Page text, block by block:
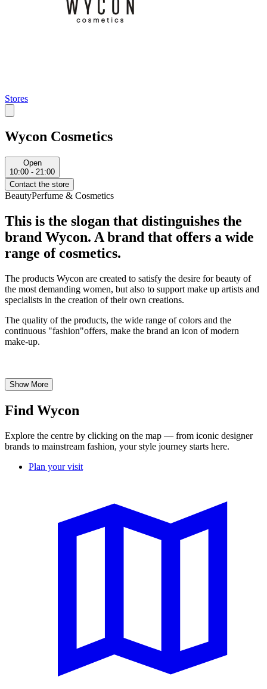
Stores
Wycon Cosmetics
Open
10:00 - 21:00
Contact the store
BeautyPerfume & Cosmetics
This is the slogan that distinguishes the
brand Wycon. A brand that offers a wide
range of cosmetics.
The products Wycon are created to satisfy the desire for beauty of
the most demanding women, but also to support make up artists and
specialists in the creation of their own creations.
The quality of the products, the wide range of colors and the
continuous "fashion"offers, make the brand an icon of modern
make-up.
Show More
Find Wycon
Explore the centre by clicking on the map — from iconic designer
brands to mainstream fashion, your style journey starts here.
Plan your visit